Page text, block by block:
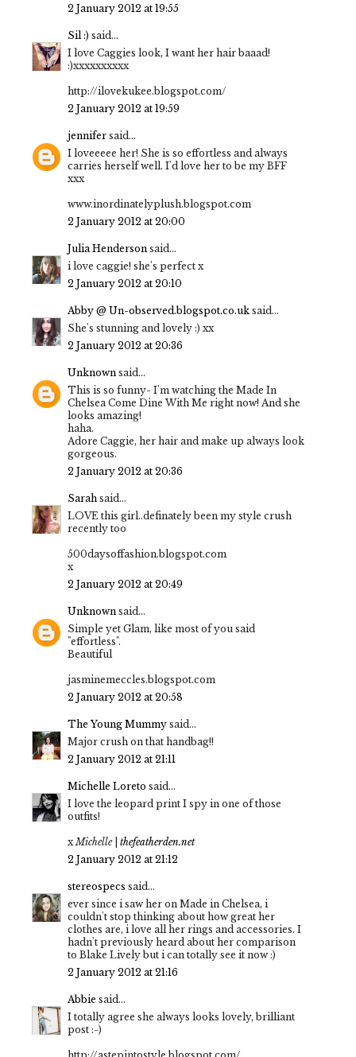
2 January 2012 at 19:55
Sil :) said...
I love Caggies look, I want her hair baaad!
:)xxxxxxxxxx
http://ilovekukee.blogspot.com/
2 January 2012 at 19:59
jennifer said...
I loveeeee her! She is so effortless and always
carries herself well. I'd love her to be my BFF
xxx
www.inordinatelyplush.blogspot.com
2 January 2012 at 20:00
Julia Henderson said...
i love caggie! she's perfect x
2 January 2012 at 20:10
Abby @ Un-observed.blogspot.co.uk said...
She's stunning and lovely :) xx
2 January 2012 at 20:36
Unknown said...
This is so funny- I'm watching the Made In
Chelsea Come Dine With Me right now! And she
looks amazing!
haha.
Adore Caggie, her hair and make up always look
gorgeous.
2 January 2012 at 20:36
Sarah said...
LOVE this girl..definately been my style crush
recently too
500daysoffashion.blogspot.com
x
2 January 2012 at 20:49
Unknown said...
Simple yet Glam, like most of you said
"effortless".
Beautiful
jasminemeccles.blogspot.com
2 January 2012 at 20:58
The Young Mummy said...
Major crush on that handbag!!
2 January 2012 at 21:11
Michelle Loreto said...
I love the leopard print I spy in one of those
outfits!
x Michelle| thefeatherden.net
2 January 2012 at 21:12
stereospecs said...
ever since i saw her on Made in Chelsea, i
couldn't stop thinking about how great her
clothes are, i love all her rings and accessories. I
hadn't previously heard about her comparison
to Blake Lively but i can totally see it now :)
2 January 2012 at 21:16
Abbie said...
I totally agree she always looks lovely, brilliant
post :-)